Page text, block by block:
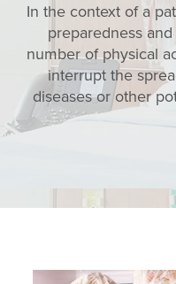
In the context of a
preparedness
number of physical
interrupt the
diseases or other